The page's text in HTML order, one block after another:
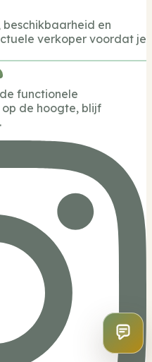
en
verkoper voordat je
functionele
de hoogte, blijf